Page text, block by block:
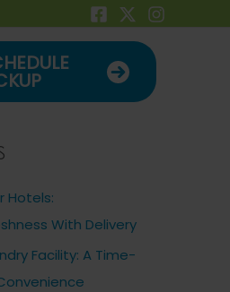
Hotels:
With Delivery
Facility: A Time-